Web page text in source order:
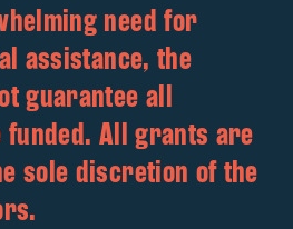
need for
assistance, the
guarantee all
All grants are
sole discretion of the